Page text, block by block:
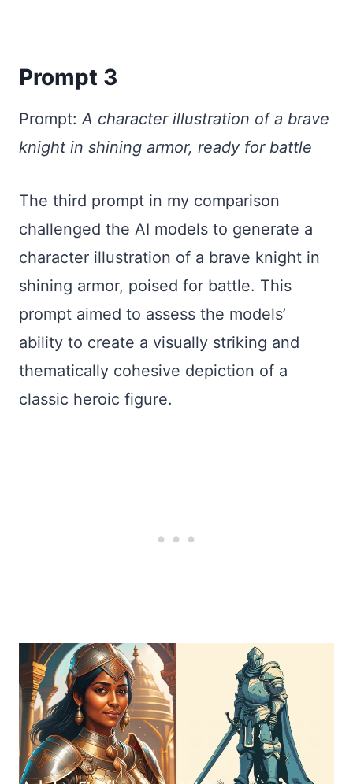
Prompt 3
Prompt: A character illustration of a brave
knight in shining armor, ready for battle
The third prompt in my comparison
challenged the AI models to generate a
character illustration of a brave knight in
shining armor, poised for battle. This
prompt aimed to assess the models’
ability to create a visually striking and
thematically cohesive depiction of a
classic heroic figure.